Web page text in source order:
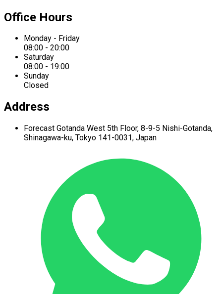
Office Hours
Monday - Friday
08:00 - 20:00
Saturday
08:00 - 19:00
Sunday
Closed
Address
Forecast Gotanda West 5th Floor, 8-9-5 Nishi-Gotanda,
Shinagawa-ku, Tokyo 141-0031, Japan